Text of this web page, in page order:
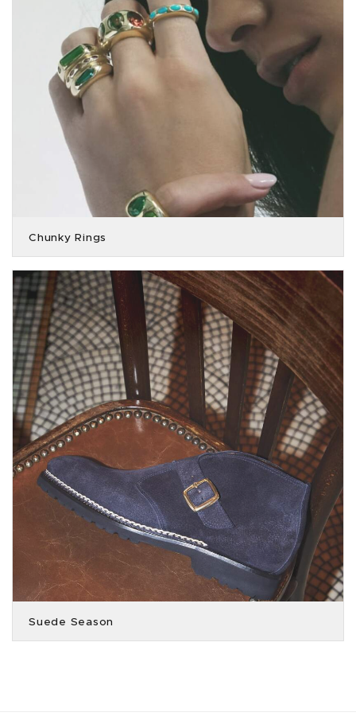
Chunky Rings
Suede Season